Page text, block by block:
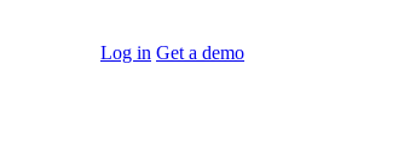
Log in Get a demo